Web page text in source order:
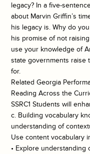
legacy? In a five-
about Marvin Griffin’s
his legacy is. Why do
his promise of not
use your knowledge of
state governments raise
for.
Related Georgia
Reading Across the
SSRC1 Students will
c. Building vocabulary
understanding of
Use content vocabulary
• Explore